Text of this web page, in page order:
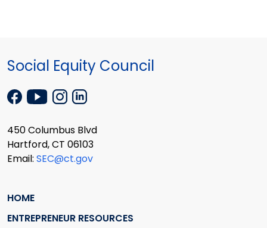
Social Equity Council
450 Columbus Blvd
Hartford, CT 06103
Email: SEC@ct.gov
HOME
ENTREPRENEUR RESOURCES